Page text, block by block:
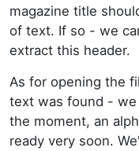
magazine title
of text. If so - we
extract this header.
As for opening the
text was found -
the moment, an
ready very soon.